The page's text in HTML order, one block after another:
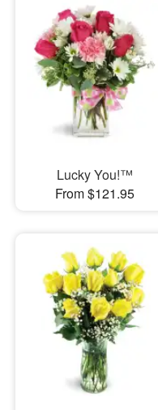
Lucky You!™
From $121.95